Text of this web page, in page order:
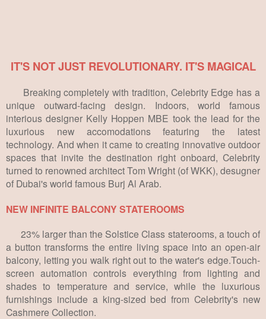
IT'S NOT JUST REVOLUTIONARY. IT'S MAGICAL
Breaking completely with tradition, Celebrity Edge has a
unique outward-facing design. Indoors, world famous
interious designer Kelly Hoppen MBE took the lead for the
luxurious new accomodations featuring the latest
technology. And when it came to creating innovative outdoor
spaces that invite the destination right onboard, Celebrity
turned to renowned architect Tom Wright (of WKK), desugner
of Dubai's world famous Burj Al Arab.
NEW INFINITE BALCONY STATEROOMS
23% larger than the Solstice Class staterooms, a touch of
a button transforms the entire living space into an open-air
balcony, letting you walk right out to the water's edge.Touch-
screen automation controls everything from lighting and
shades to temperature and service, while the luxurious
furnishings include a king-sized bed from Celebrity's new
Cashmere Collection.